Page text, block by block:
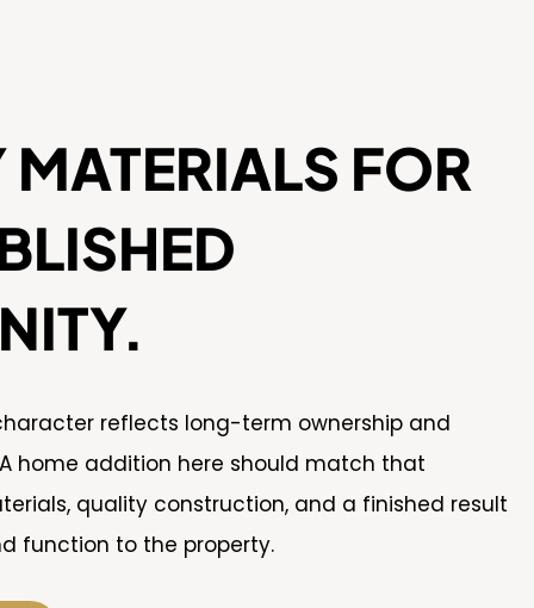
FOR
reflects long-term ownership and
home addition here should match that
quality construction, and a finished result
function to the property.